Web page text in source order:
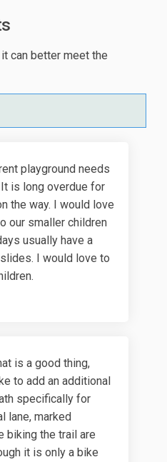
can better meet the
playground needs
is long overdue for
the way. I would love
our smaller children
usually have a
I would love to
is a good thing,
to add an additional
specifically for
lane, marked
biking the trail are
it is only a bike